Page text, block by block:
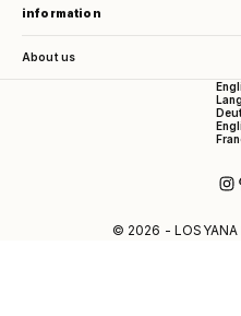
information
About us
© 2026 -